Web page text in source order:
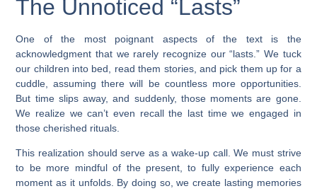
The Unnoticed “Lasts”
One of the most poignant aspects of the text is the
acknowledgment that we rarely recognize our “lasts.” We tuck
our children into bed, read them stories, and pick them up for a
cuddle, assuming there will be countless more opportunities.
But time slips away, and suddenly, those moments are gone.
We realize we can’t even recall the last time we engaged in
those cherished rituals.
This realization should serve as a wake-up call. We must strive
to be more mindful of the present, to fully experience each
moment as it unfolds. By doing so, we create lasting memories